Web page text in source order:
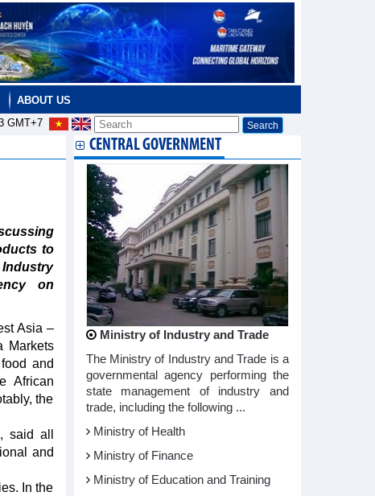
ABOUT US
GMT+7
to
on
Asia –
Markets
and
African
the
said all
and
In the
CENTRAL GOVERNMENT
Ministry of Industry and Trade
The Ministry of Industry and Trade is a
governmental agency performing the
state management of industry and
trade, including the following ...
Ministry of Health
Ministry of Finance
Ministry of Education and Training